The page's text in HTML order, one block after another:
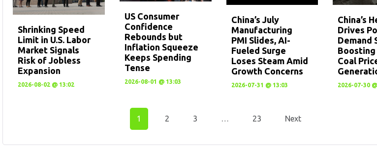
Shrinking Speed
Limit in U.S. Labor
Market Signals
Risk of Jobless
Expansion
2026-08-02 @ 13:02
US Consumer
Confidence
Rebounds but
Inflation Squeeze
Keeps Spending
Tense
2026-08-01 @ 13:03
China’s July
Manufacturing
PMI Slides, AI-
Fueled Surge
Loses Steam Amid
Growth Concerns
2026-07-31 @ 13:03
China’s
Drives
Demand
Coal
2026-07-30
1 2 3 … 23 Next